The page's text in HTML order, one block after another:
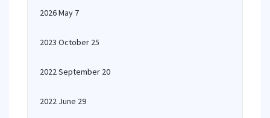
2026 May 7
2023 October 25
2022 September 20
2022 June 29